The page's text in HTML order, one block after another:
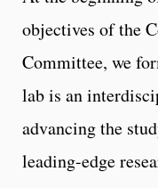
objectives of the
Committee, we
lab is an
advancing the
leading-edge